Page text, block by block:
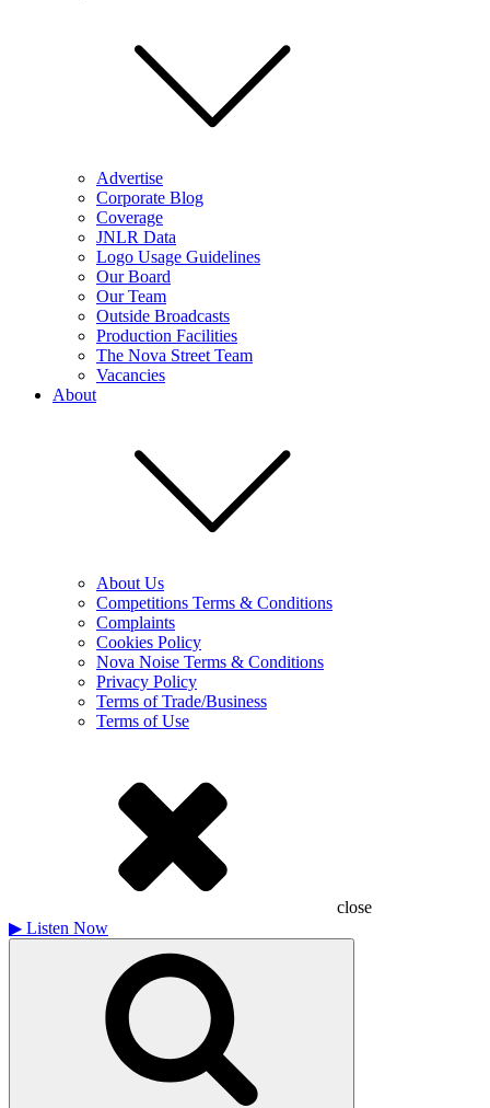
Advertise
Corporate Blog
Coverage
JNLR Data
Logo Usage Guidelines
Our Board
Our Team
Outside Broadcasts
Production Facilities
The Nova Street Team
Vacancies
About
About Us
Competitions Terms & Conditions
Complaints
Cookies Policy
Nova Noise Terms & Conditions
Privacy Policy
Terms of Trade/Business
Terms of Use
close
▶ Listen Now